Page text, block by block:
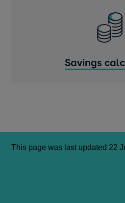
Savings
This page was last updated 22